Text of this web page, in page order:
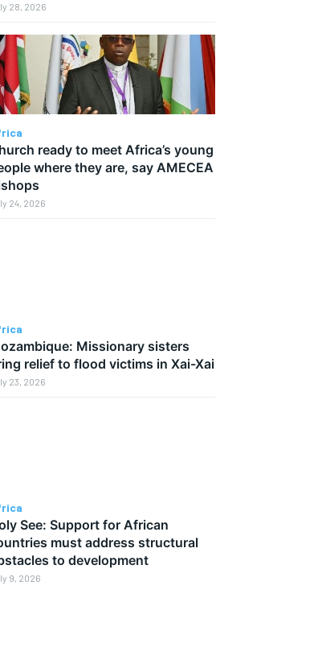
28, 2026
ready to meet Africa’s young
where they are, say AMECEA
24, 2026
Missionary sisters
relief to flood victims in Xai-Xai
23, 2026
See: Support for African
must address structural
to development
9, 2026